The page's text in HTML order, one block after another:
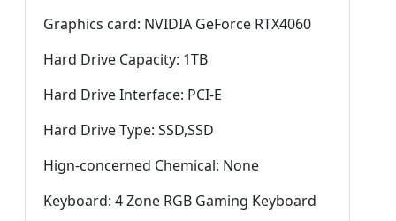
Graphics card: NVIDIA GeForce RTX4060
Hard Drive Capacity: 1TB
Hard Drive Interface: PCI-E
Hard Drive Type: SSD,SSD
Hign-concerned Chemical: None
Keyboard: 4 Zone RGB Gaming Keyboard